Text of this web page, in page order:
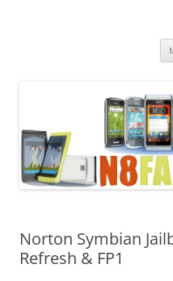
Norton Symbian
Refresh & FP1